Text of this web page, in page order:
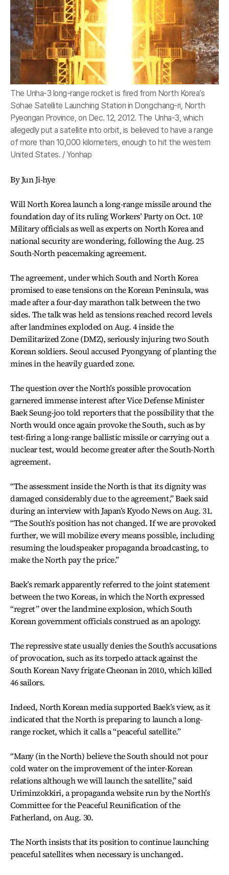
The Unha-3 long-range rocket is fired from North Korea’s
Sohae Satellite Launching Station in Dongchang-ri, North
Pyeongan Province, on Dec. 12, 2012. The Unha-3, which
allegedly put a satellite into orbit, is believed to have a range
of more than 10,000 kilometers, enough to hit the western
United States. / Yonhap
By Jun Ji-hye
Will North Korea launch a long-range missile around the
foundation day of its ruling Workers’ Party on Oct. 10?
Military officials as well as experts on North Korea and
national security are wondering, following the Aug. 25
South-North peacemaking agreement.
The agreement, under which South and North Korea
promised to ease tensions on the Korean Peninsula, was
made after a four-day marathon talk between the two
sides. The talk was held as tensions reached record levels
after landmines exploded on Aug. 4 inside the
Demilitarized Zone (DMZ), seriously injuring two South
Korean soldiers. Seoul accused Pyongyang of planting the
mines in the heavily guarded zone.
The question over the North’s possible provocation
garnered immense interest after Vice Defense Minister
Baek Seung-joo told reporters that the possibility that the
North would once again provoke the South, such as by
test-firing a long-range ballistic missile or carrying out a
nuclear test, would become greater after the South-North
agreement.
“The assessment inside the North is that its dignity was
damaged considerably due to the agreement,” Baek said
during an interview with Japan’s Kyodo News on Aug. 31.
“The South’s position has not changed. If we are provoked
further, we will mobilize every means possible, including
resuming the loudspeaker propaganda broadcasting, to
make the North pay the price.”
Baek’s remark apparently referred to the joint statement
between the two Koreas, in which the North expressed
“regret” over the landmine explosion, which South
Korean government officials construed as an apology.
The repressive state usually denies the South’s accusations
of provocation, such as its torpedo attack against the
South Korean Navy frigate Cheonan in 2010, which killed
46 sailors.
Indeed, North Korean media supported Baek’s view, as it
indicated that the North is preparing to launch a long-
range rocket, which it calls a “peaceful satellite.”
“Many (in the North) believe the South should not pour
cold water on the improvement of the inter-Korean
relations although we will launch the satellite,” said
Uriminzokkiri, a propaganda website run by the North’s
Committee for the Peaceful Reunification of the
Fatherland, on Aug. 30.
The North insists that its position to continue launching
peaceful satellites when necessary is unchanged.